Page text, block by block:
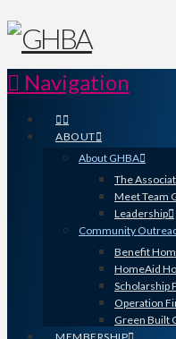
Navigation
ABOUT
About GHBA
The
Meet Team
Leadership
Community
Benefit
HomeAid
Scholarship
Operation
Green Built